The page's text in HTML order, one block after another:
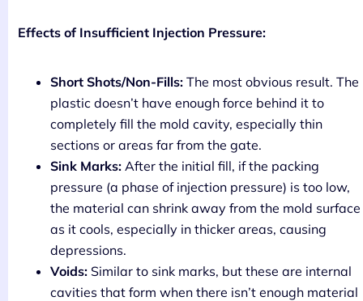
Effects of Insufficient Injection Pressure:
Short Shots/Non-Fills: The most obvious result. The
plastic doesn’t have enough force behind it to
completely fill the mold cavity, especially thin
sections or areas far from the gate.
Sink Marks: After the initial fill, if the packing
pressure (a phase of injection pressure) is too low,
the material can shrink away from the mold surface
as it cools, especially in thicker areas, causing
depressions.
Voids: Similar to sink marks, but these are internal
cavities that form when there isn’t enough material